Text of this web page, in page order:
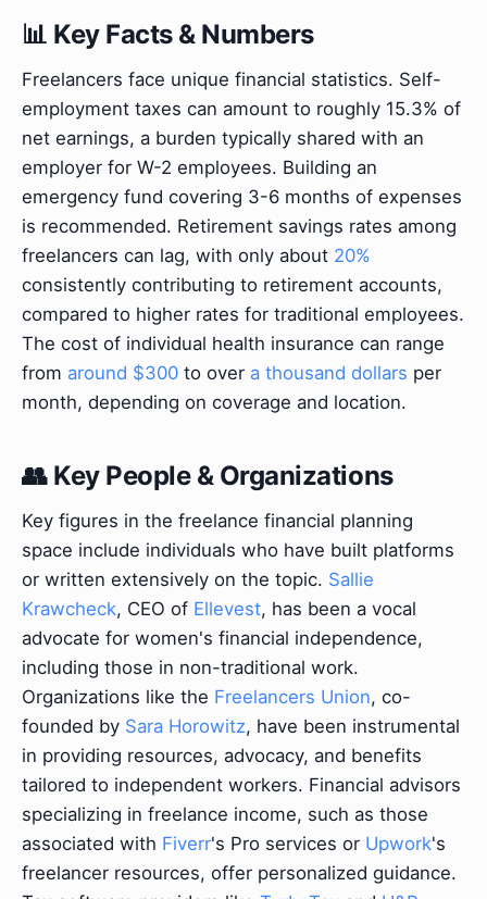
📊 Key Facts & Numbers
Freelancers face unique financial statistics. Self-
employment taxes can amount to roughly 15.3% of
net earnings, a burden typically shared with an
employer for W-2 employees. Building an
emergency fund covering 3-6 months of expenses
is recommended. Retirement savings rates among
freelancers can lag, with only about 20%
consistently contributing to retirement accounts,
compared to higher rates for traditional employees.
The cost of individual health insurance can range
from around $300 to over a thousand dollars per
month, depending on coverage and location.
👥 Key People & Organizations
Key figures in the freelance financial planning
space include individuals who have built platforms
or written extensively on the topic. Sallie
Krawcheck, CEO of Ellevest, has been a vocal
advocate for women's financial independence,
including those in non-traditional work.
Organizations like the Freelancers Union, co-
founded by Sara Horowitz, have been instrumental
in providing resources, advocacy, and benefits
tailored to independent workers. Financial advisors
specializing in freelance income, such as those
associated with Fiverr's Pro services or Upwork's
freelancer resources, offer personalized guidance.